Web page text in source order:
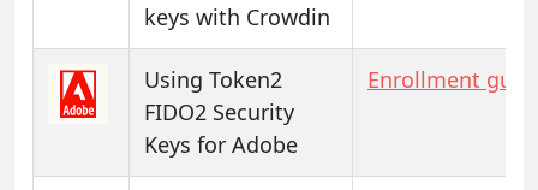
keys with Crowdin
Using Token2
FIDO2 Security
Keys for Adobe
Enrollment